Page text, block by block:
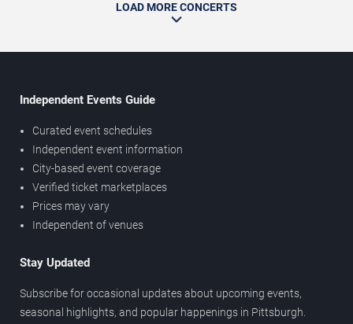
LOAD MORE CONCERTS
Independent Events Guide
Curated event schedules
Independent event information
City-based event coverage
Verified ticket marketplaces
Prices may vary
Independent of venues
Stay Updated
Subscribe for occasional updates about upcoming events,
seasonal highlights, and popular happenings in Pittsburgh.